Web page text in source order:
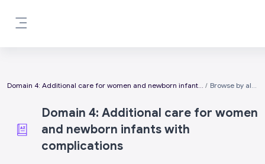
Domain 4: Additional care for women and newborn infants with complications Browse by alphabet
Domain 4: Additional care for women
and newborn infants with
complications